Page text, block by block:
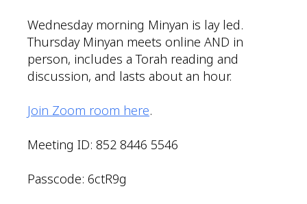
Wednesday morning Minyan is lay led.
Thursday Minyan meets online AND in
person, includes a Torah reading and
discussion, and lasts about an hour.
Join Zoom room here.
Meeting ID: 852 8446 5546
Passcode: 6ctR9g